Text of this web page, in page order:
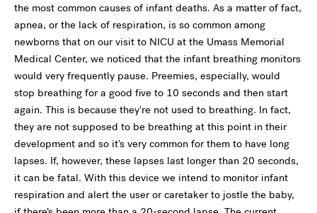
the most common causes of infant deaths. As a matter of fact,
apnea, or the lack of respiration, is so common among
newborns that on our visit to NICU at the Umass Memorial
Medical Center, we noticed that the infant breathing monitors
would very frequently pause. Preemies, especially, would
stop breathing for a good five to 10 seconds and then start
again. This is because they're not used to breathing. In fact,
they are not supposed to be breathing at this point in their
development and so it's very common for them to have long
lapses. If, however, these lapses last longer than 20 seconds,
it can be fatal. With this device we intend to monitor infant
respiration and alert the user or caretaker to jostle the baby,